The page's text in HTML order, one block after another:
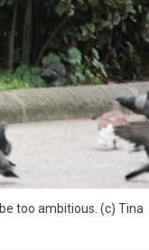
too ambitious. (c) Tina